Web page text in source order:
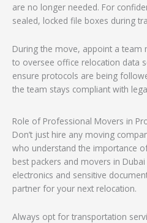
are no longer needed. For
sealed, locked file boxes during
During the move, appoint a team
to oversee office relocation data
ensure protocols are being
the team stays compliant with
Role of Professional Movers in
Don’t just hire any moving
who understand the importance
best packers and movers in
electronics and sensitive
partner for your next relocation.
Always opt for transportation